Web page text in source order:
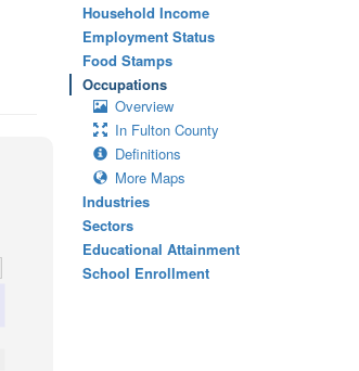
Household Income
Employment Status
Food Stamps
Occupations
Overview
In Fulton County
Definitions
More Maps
Industries
Sectors
Educational Attainment
School Enrollment